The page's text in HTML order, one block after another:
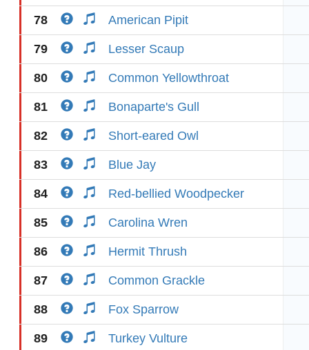
78 American Pipit
79 Lesser Scaup
80 Common Yellowthroat
81 Bonaparte's Gull
82 Short-eared Owl
83 Blue Jay
84 Red-bellied Woodpecker
85 Carolina Wren
86 Hermit Thrush
87 Common Grackle
88 Fox Sparrow
89 Turkey Vulture